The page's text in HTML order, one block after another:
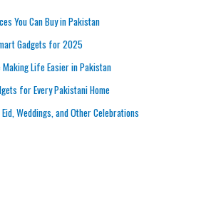
You Can Buy in Pakistan
Gadgets for 2025
Life Easier in Pakistan
for Every Pakistani Home
Weddings, and Other Celebrations